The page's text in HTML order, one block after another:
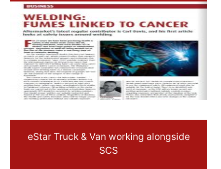
eStar Truck & Van working alongside
SCS